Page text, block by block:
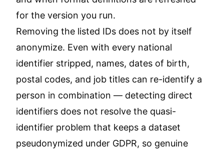
for the version you run.
Removing the listed IDs does not by itself
anonymize. Even with every national
identifier stripped, names, dates of birth,
postal codes, and job titles can re-identify a
person in combination — detecting direct
identifiers does not resolve the quasi-
identifier problem that keeps a dataset
pseudonymized under GDPR, so genuine